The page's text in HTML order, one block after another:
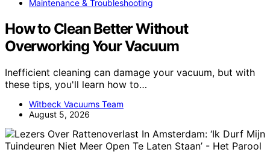
Maintenance & Troubleshooting
How to Clean Better Without
Overworking Your Vacuum
Inefficient cleaning can damage your vacuum, but with
these tips, you'll learn how to…
Witbeck Vacuums Team
August 5, 2026